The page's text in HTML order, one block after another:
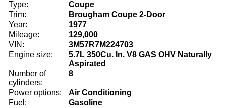
Type:
Coupe
Trim:
Brougham Coupe 2-Door
Year:
1977
Mileage:
129,000
VIN:
3M57R7M224703
Engine size:
5.7L 350Cu. In. V8 GAS OHV Naturally
Aspirated
Number of
cylinders:
8
Power options:
Air Conditioning
Fuel:
Gasoline